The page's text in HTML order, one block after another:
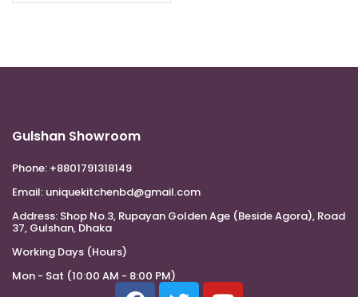
Gulshan Showroom
Phone: +8801791318149
Email: uniquekitchenbd@gmail.com
Address: Shop No.3, Rupayan Golden Age (Beside Agora), Road
37, Gulshan, Dhaka
Working Days (Hours)
Mon - Sat (10:00 AM - 8:00 PM)